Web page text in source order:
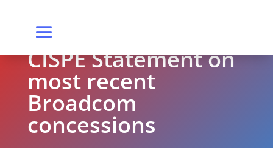
CISPE Statement on
most recent
Broadcom
concessions